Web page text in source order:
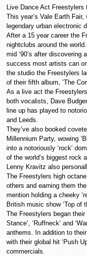
Live Dance Act Freestylers
This year’s Vale Earth
legendary urban electronic
After a 15 year career the
nightclubs around the
mid ‘90’s after
success most artists can
the studio the Freestylers
of their fifth album, ‘The
As a live act the
both vocalists, Dave
line up has played to
and Leeds.
They’ve also booked
Millennium Party, wowing
into a notoriously ‘rock’
of the world’s biggest rock
Lenny Kravitz also
The Freestylers high
others and earning them
mention holding a cheeky
British music show ‘Top of
The Freestylers began
Stance’, ‘Ruffneck’ and
anthems. In addition to
with their global hit ‘Push
commercials.